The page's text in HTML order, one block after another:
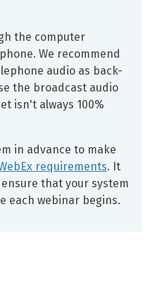
the computer
We recommend
audio as back-
the broadcast audio
isn't always 100%
in advance to make
requirements. It
that your system
each webinar begins.